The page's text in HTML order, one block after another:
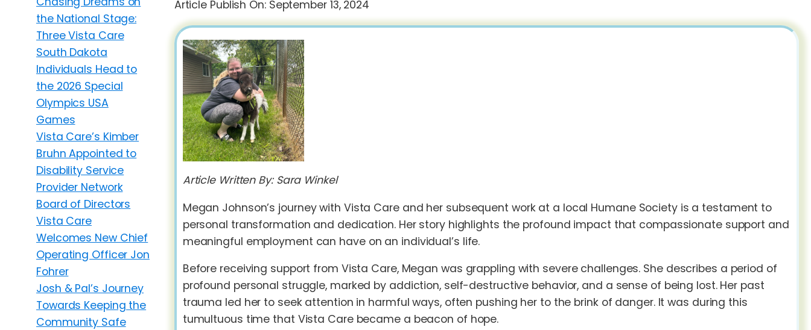
the National Stage:
Three Vista Care
South Dakota
Individuals Head to
the 2026 Special
Olympics USA
Games
Vista Care’s Kimber
Bruhn Appointed to
Disability Service
Provider Network
Board of Directors
Vista Care
Welcomes New Chief
Operating Officer Jon
Fohrer
Josh & Pal’s Journey
Towards Keeping the
Community Safe
Article Publish On: September 13, 2024
Article Written By: Sara Winkel
Megan Johnson’s journey with Vista Care and her subsequent work at a local Humane Society is a testament to
personal transformation and dedication. Her story highlights the profound impact that compassionate support and
meaningful employment can have on an individual’s life.
Before receiving support from Vista Care, Megan was grappling with severe challenges. She describes a period of
profound personal struggle, marked by addiction, self-destructive behavior, and a sense of being lost. Her past
trauma led her to seek attention in harmful ways, often pushing her to the brink of danger. It was during this
tumultuous time that Vista Care became a beacon of hope.